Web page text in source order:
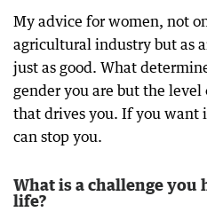
My advice for women, not
agricultural industry but as
just as good. What
gender you are but the
that drives you. If you want
can stop you.
What is a challenge you
life?